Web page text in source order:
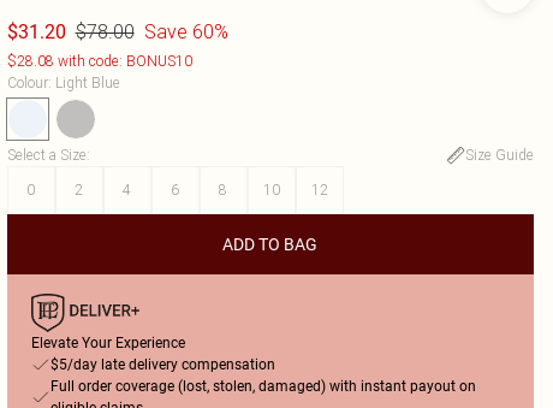
$31.20 $78.00 Save 60%
$28.08 with code: BONUS10
Colour: Light Blue
Select a Size:
Size Guide
0
2 4 6 8 10 12
ADD TO BAG
Elevate Your Experience
$5/day late delivery compensation
Full order coverage (lost, stolen, damaged) with instant payout on